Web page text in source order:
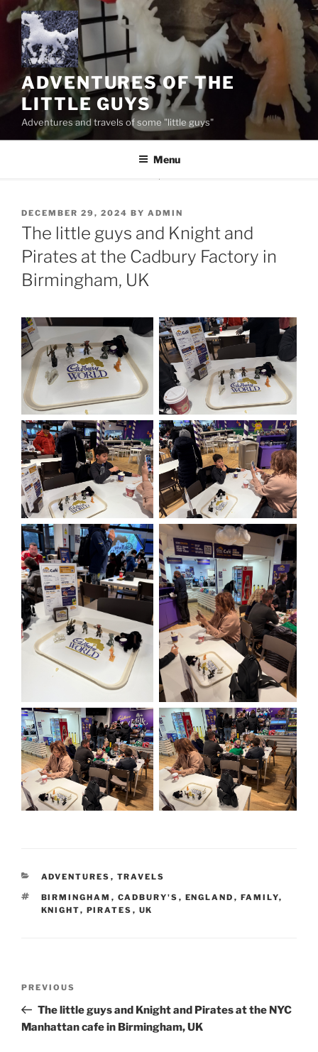
Skip
to
content
ADVENTURES OF THE
LITTLE GUYS
Adventures and travels of some "little guys"
Menu
POSTED
ON
DECEMBER 29, 2024 BY ADMIN
The little guys and Knight and
Pirates at the Cadbury Factory in
Birmingham, UK
CATEGORIES
ADVENTURES , TRAVELS
TAGS
BIRMINGHAM , CADBURY'S , ENGLAND , FAMILY,
KNIGHT, PIRATES , UK
Previous
Post
PREVIOUS
The little guys and Knight and Pirates at the NYC
Manhattan cafe in Birmingham, UK